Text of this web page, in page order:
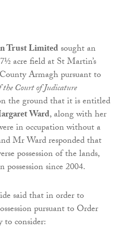
Trust Limitedsought an
acre field at St Martin’s
Armagh pursuant to
the Court of Judicature
the ground that it is entitled
Ward, along with her
in occupation without a
Mr Ward responded that
possession of the lands,
since 2004.
said that in order to
pursuant to Order
to consider: